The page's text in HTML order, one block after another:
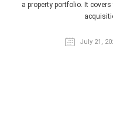
a property portfolio. It
July 21,